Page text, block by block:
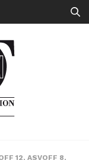
12, ASVOFF 8,